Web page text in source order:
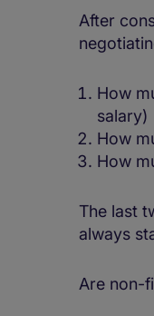
After
How
salary)
How
How
The last
always
Are non-